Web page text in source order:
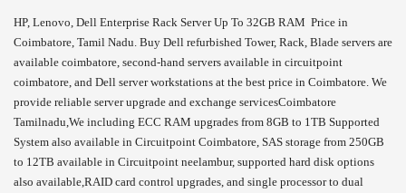
HP, Lenovo, Dell Enterprise Rack Server Up To 32GB RAM Price in
Coimbatore, Tamil Nadu. Buy Dell refurbished Tower, Rack, Blade servers are
available coimbatore, second-hand servers available in circuitpoint
coimbatore, and Dell server workstations at the best price in Coimbatore. We
provide reliable server upgrade and exchange servicesCoimbatore
Tamilnadu,We including ECC RAM upgrades from 8GB to 1TB Supported
System also available in Circuitpoint Coimbatore, SAS storage from 250GB
to 12TB available in Circuitpoint neelambur, supported hard disk options
also available,RAID card control upgrades, and single processor to dual